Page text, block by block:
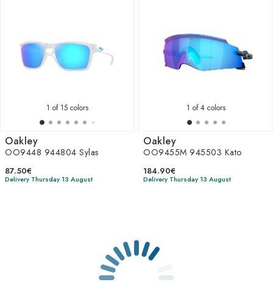
1 of 15 colors
Oakley
OO9448 944804 Sylas
87.50€
Delivery Thursday 13 August
1 of 4 colors
Oakley
OO9455M 945503 Kato
184.90€
Delivery Thursday 13 August